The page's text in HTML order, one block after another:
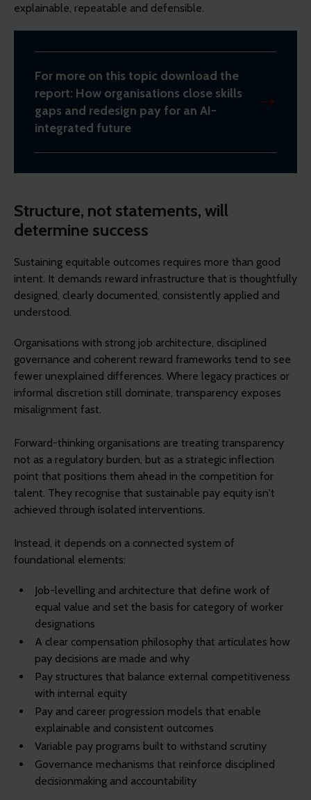
explainable, repeatable and defensible.
For more on this topic download the
report: How organisations close skills
gaps and redesign pay for an AI-
integrated future
Structure, not statements, will
determine success
Sustaining equitable outcomes requires more than good
intent. It demands reward infrastructure that is thoughtfully
designed, clearly documented, consistently applied and
understood.
Organisations with strong job architecture, disciplined
governance and coherent reward frameworks tend to see
fewer unexplained differences. Where legacy practices or
informal discretion still dominate, transparency exposes
misalignment fast.
Forward-thinking organisations are treating transparency
not as a regulatory burden, but as a strategic inflection
point that positions them ahead in the competition for
talent. They recognise that sustainable pay equity isn't
achieved through isolated interventions.
Instead, it depends on a connected system of
foundational elements:
Job-levelling and architecture that define work of
equal value and set the basis for category of worker
designations
A clear compensation philosophy that articulates how
pay decisions are made and why
Pay structures that balance external competitiveness
with internal equity
Pay and career progression models that enable
explainable and consistent outcomes
Variable pay programs built to withstand scrutiny
Governance mechanisms that reinforce disciplined
decisionmaking and accountability